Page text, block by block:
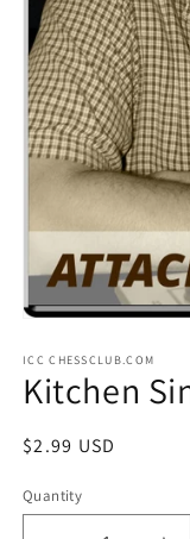
1
in
modal
ICC CHESSCLUB.COM
Kitchen
Regular
$2.99 USD
Quantity